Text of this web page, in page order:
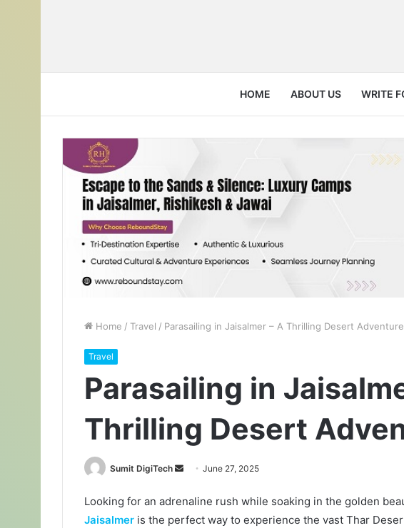
HOME ABOUT US WRITE
Home / Travel / Parasailing in Jaisalmer – A Thrilling Desert Adventure
Travel
Parasailing in
Thrilling Desert
Sumit DigiTech
n
d
June 27, 2025
Looking for an adrenaline rush while soaking in the golden
Jaisalmer is the perfect way to experience the vast Thar